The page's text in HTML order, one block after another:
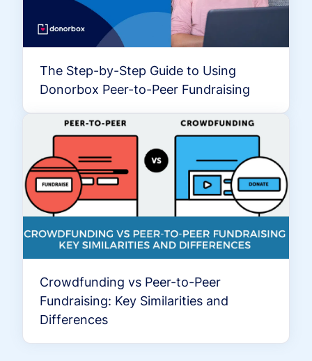
The Step-by-Step Guide to Using
Donorbox Peer-to-Peer Fundraising
Crowdfunding vs Peer-to-Peer
Fundraising: Key Similarities and
Differences